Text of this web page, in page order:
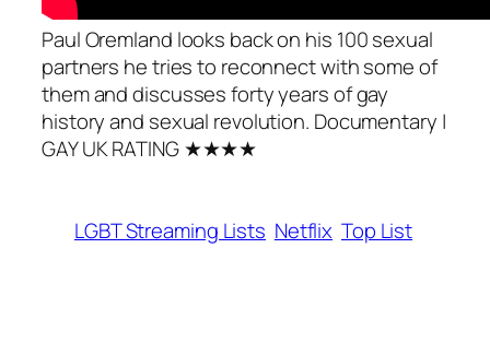
Paul Oremland looks back on his 100 sexual
partners he tries to reconnect with some of
them and discusses forty years of gay
history and sexual revolution. Documentary |
GAY UK RATING ★★★★
LGBT Streaming Lists Netflix Top List